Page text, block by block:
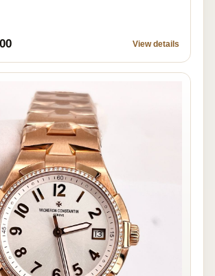
View details